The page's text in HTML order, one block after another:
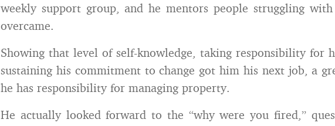
weekly support group, and he mentors people struggling with
overcame.
Showing that level of self-knowledge, taking responsibility for
sustaining his commitment to change got him his next job, a
he has responsibility for managing property.
He actually looked forward to the “why were you fired,”